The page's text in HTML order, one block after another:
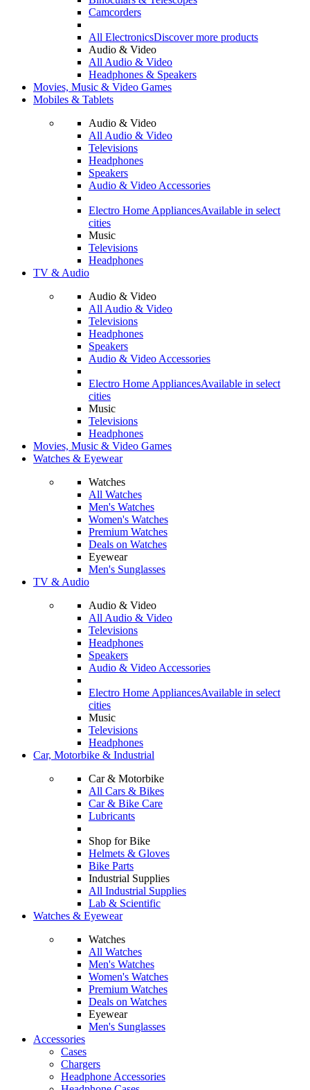
Camcorders
All ElectronicsDiscover more products
Audio & Video
All Audio & Video
Headphones & Speakers
Movies, Music & Video Games
Mobiles & Tablets
Audio & Video
All Audio & Video
Televisions
Headphones
Speakers
Audio & Video Accessories
Electro Home AppliancesAvailable in select
cities
Music
Televisions
Headphones
TV & Audio
Audio & Video
All Audio & Video
Televisions
Headphones
Speakers
Audio & Video Accessories
Electro Home AppliancesAvailable in select
cities
Music
Televisions
Headphones
Movies, Music & Video Games
Watches & Eyewear
Watches
All Watches
Men's Watches
Women's Watches
Premium Watches
Deals on Watches
Eyewear
Men's Sunglasses
TV & Audio
Audio & Video
All Audio & Video
Televisions
Headphones
Speakers
Audio & Video Accessories
Electro Home AppliancesAvailable in select
cities
Music
Televisions
Headphones
Car, Motorbike & Industrial
Car & Motorbike
All Cars & Bikes
Car & Bike Care
Lubricants
Shop for Bike
Helmets & Gloves
Bike Parts
Industrial Supplies
All Industrial Supplies
Lab & Scientific
Watches & Eyewear
Watches
All Watches
Men's Watches
Women's Watches
Premium Watches
Deals on Watches
Eyewear
Men's Sunglasses
Accessories
Cases
Chargers
Headphone Accessories